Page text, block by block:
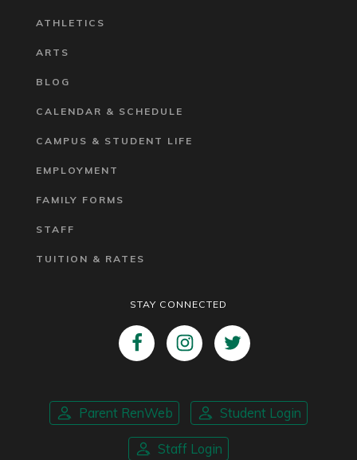
ATHLETICS
ARTS
BLOG
CALENDAR & SCHEDULE
CAMPUS & STUDENT LIFE
EMPLOYMENT
FAMILY FORMS
STAFF
TUITION & RATES
STAY CONNECTED
Parent RenWeb Student Login
Staff Login